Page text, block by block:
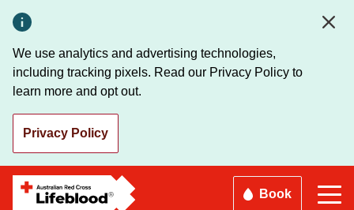
main
content
We use analytics and advertising technologies,
including tracking pixels. Read our Privacy Policy to
learn more and opt out.
Privacy Policy
Book